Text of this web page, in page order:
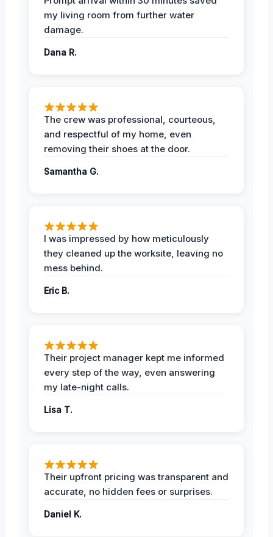
my living room from further water
damage.
Dana R.
The crew was professional, courteous,
and respectful of my home, even
removing their shoes at the door.
Samantha G.
I was impressed by how meticulously
they cleaned up the worksite, leaving no
mess behind.
Eric B.
Their project manager kept me informed
every step of the way, even answering
my late-night calls.
Lisa T.
Their upfront pricing was transparent and
accurate, no hidden fees or surprises.
Daniel K.